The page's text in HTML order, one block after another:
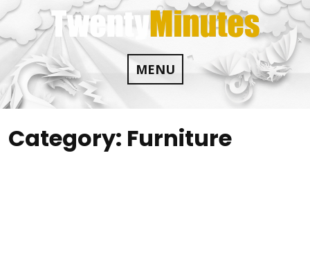
Skip
to
content
MENU
Category: Furniture